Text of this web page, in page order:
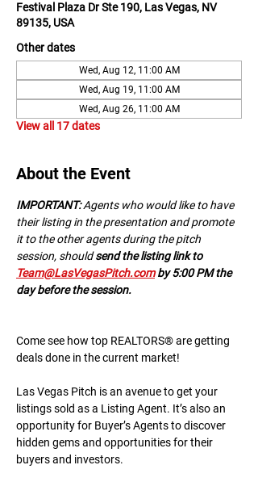
Festival Plaza Dr Ste 190, Las Vegas, NV
89135, USA
Other dates
Wed, Aug 12, 11:00 AM
Wed, Aug 19, 11:00 AM
Wed, Aug 26, 11:00 AM
View all 17 dates
About the Event
IMPORTANT: A﻿gents who would like to have
their listing in the presentation and promote
it to the other agents during the pitch
session, should send the listing link to
Team@LasVegasPitch.com by 5:00 PM the
day before the session.
Come see how top REALTORS® are getting
deals done in the current market!
Las Vegas Pitch is an avenue to get your
listings sold as a Listing Agent. It’s also an
opportunity for Buyer’s Agents to discover
hidden gems and opportunities for their
buyers and investors.